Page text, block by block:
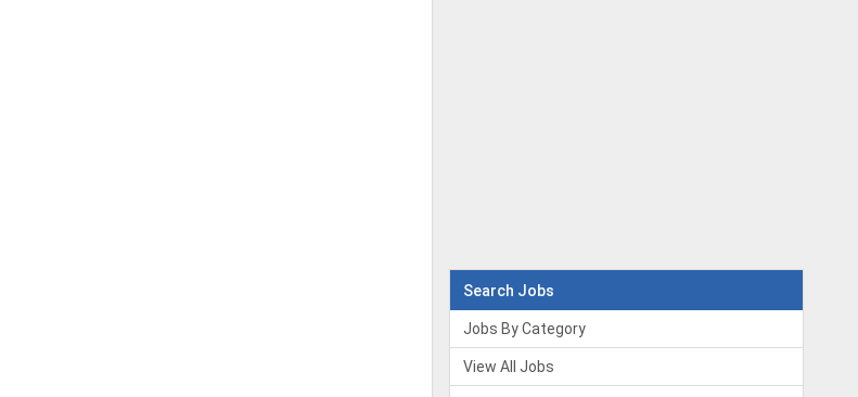
Search Jobs
Jobs By Category
View All Jobs